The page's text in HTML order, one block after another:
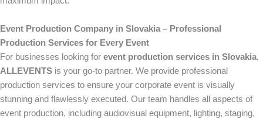
Event Production Company in Slovakia – Professional
Production Services for Every Event
For businesses looking for event production services in Slovakia,
ALLEVENTS is your go-to partner. We provide professional
production services to ensure your corporate event is visually
stunning and flawlessly executed. Our team handles all aspects of
event production, including audiovisual equipment, lighting, staging,